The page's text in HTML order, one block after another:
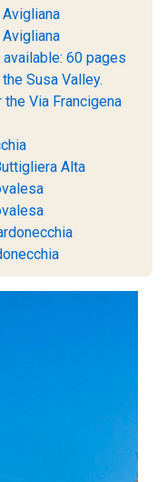
60 pages
Susa Valley.
Via Francigena
Alta